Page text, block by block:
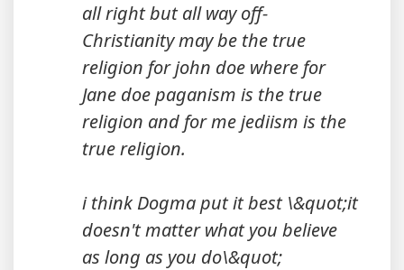
all right but all way off-
Christianity may be the true
religion for john doe where for
Jane doe paganism is the true
religion and for me jediism is the
true religion.
i think Dogma put it best \&quot;it
doesn't matter what you believe
as long as you do\&quot;